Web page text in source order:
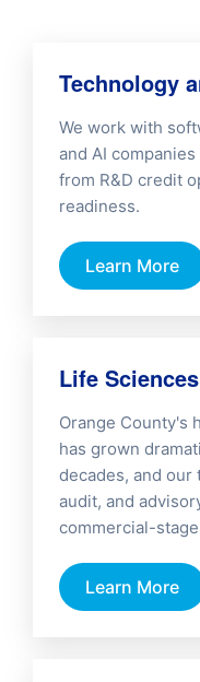
Technology
We work with
and AI
from R&D credit
readiness.
Learn More
Life
Orange County's
has grown
decades, and
audit, and
commercial-
Learn More